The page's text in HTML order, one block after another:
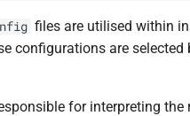
files are utilised within
configurations are
for interpreting